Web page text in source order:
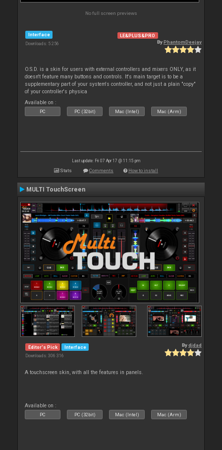
No full screen previews
Interface
Downloads: 5 256
LE&PLUS&PRO
ByPhantomDeejay
O.S.D. is a skin for users with external controllers and mixers ONLY, as it
doesn't feature many buttons and controls. It's main target is to be a
supplementary part of your system's controller, and not just a plain "copy"
of your controller's physica
Available on :
PC PC (32bit) Mac (Intel) Mac (Arm)
Last update: Fri 07 Apr 17 @ 11:15 pm
Stats Comments How to install
MULTI TouchScreen
Editor's Pick Interface
Downloads: 306 316
Bydjdad
A touchscreen skin, with all the features in panels.
Available on :
PC PC (32bit) Mac (Intel) Mac (Arm)